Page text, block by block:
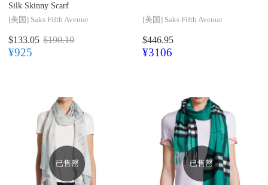
Silk Skinny Scarf
[美国] Saks Fifth Avenue
$133.05 $190.10
¥925
[美国] Saks Fifth Avenue
$446.95
¥3106
已售罄 已售罄